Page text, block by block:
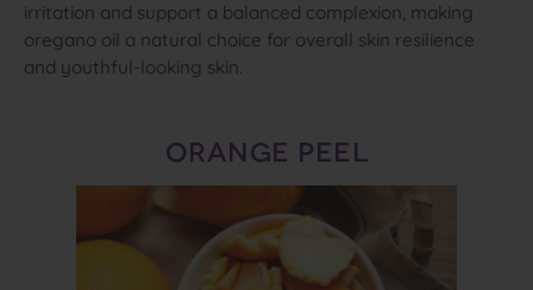
irritation and support a balanced complexion, making
oregano oil a natural choice for overall skin resilience
and youthful‑looking skin.
ORANGE PEEL